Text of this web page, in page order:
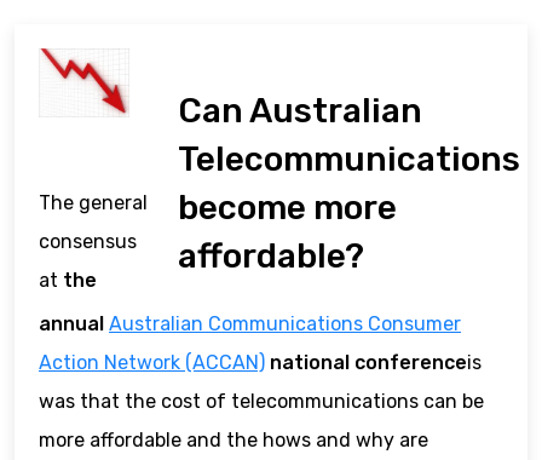
Can Australian
Telecommunications
become more
affordable?
The general
consensus
at the
annual Australian Communications Consumer
Action Network (ACCAN) national conferenceis
was that the cost of telecommunications can be
more affordable and the hows and why are